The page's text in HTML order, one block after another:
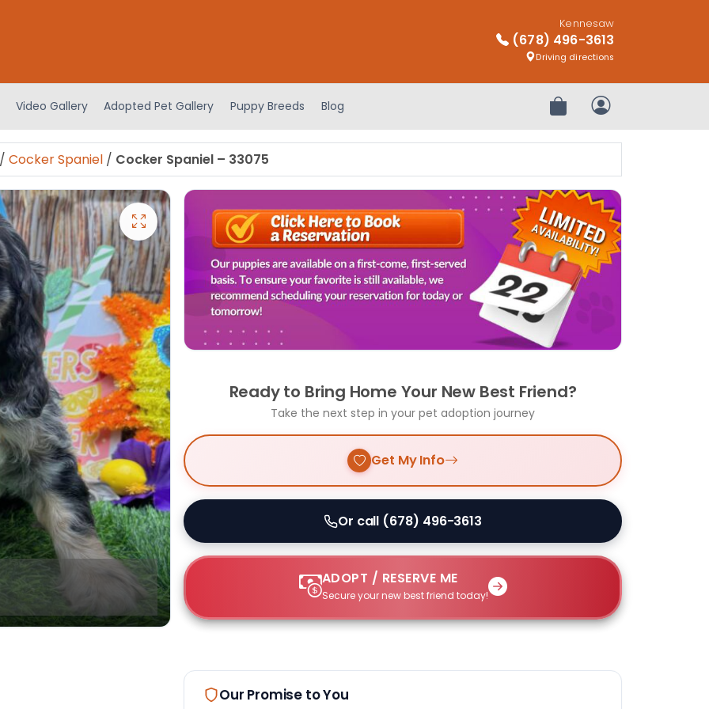
Kennesaw
(678) 496-3613
Driving directions
Video Gallery Adopted Pet Gallery Puppy Breeds Blog Review OrderMy Account
/ Cocker Spaniel / Cocker Spaniel – 33075
Ready to Bring Home Your New Best Friend?
Take the next step in your pet adoption journey
Get My Info
Or call (678) 496-3613
ADOPT / RESERVE ME
Secure your new best friend today!
Our Promise to You